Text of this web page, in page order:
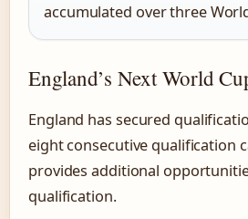
accumulated over three
England’s Next World
England has secured
eight consecutive qualification
provides additional
qualification.